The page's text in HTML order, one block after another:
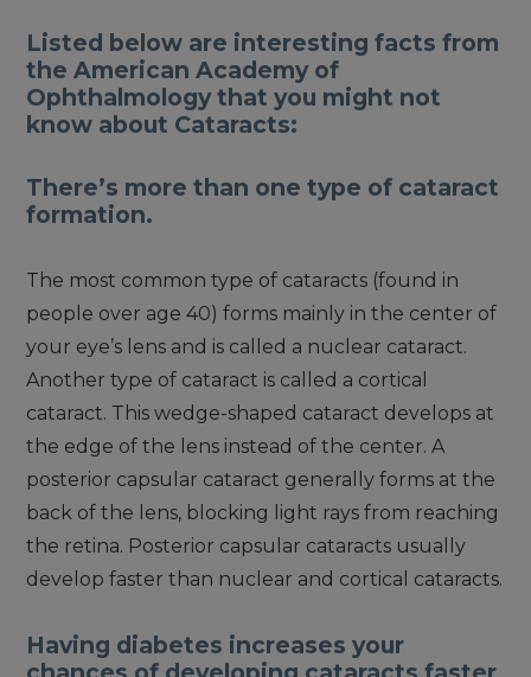
Listed below are interesting facts from
the American Academy of
Ophthalmology that you might not
know about Cataracts:
There’s more than one type of cataract
formation.
The most common type of cataracts (found in
people over age 40) forms mainly in the center of
your eye’s lens and is called a nuclear cataract.
Another type of cataract is called a cortical
cataract. This wedge-shaped cataract develops at
the edge of the lens instead of the center. A
posterior capsular cataract generally forms at the
back of the lens, blocking light rays from reaching
the retina. Posterior capsular cataracts usually
develop faster than nuclear and cortical cataracts.
Having diabetes increases your